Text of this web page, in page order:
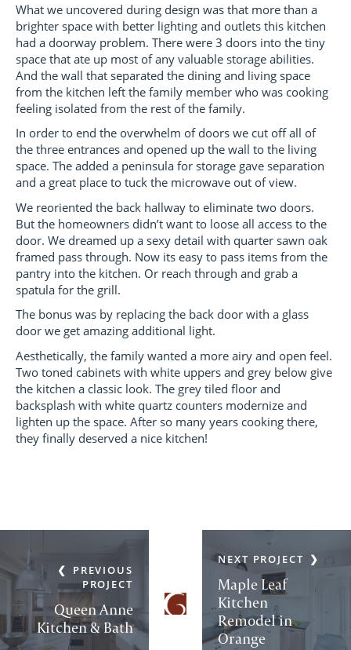
What we uncovered during design was that more than a
brighter space with better lighting and outlets this kitchen
had a doorway problem. There were 3 doors into the tiny
space that ate up most of any valuable storage abilities.
And the wall that separated the dining and living space
from the kitchen left the family member who was cooking
feeling isolated from the rest of the family.
In order to end the overwhelm of doors we cut off all of
the three entrances and opened up the wall to the living
space. The added a peninsula for storage gave separation
and a great place to tuck the microwave out of view.
We reoriented the back hallway to eliminate two doors.
But the homeowners didn’t want to loose all access to the
door. We dreamed up a sexy detail with quarter sawn oak
framed pass through. Now its easy to pass items from the
pantry into the kitchen. Or reach through and grab a
spatula for the grill.
The bonus was by replacing the back door with a glass
door we get amazing additional light.
Aesthetically, the family wanted a more airy and open feel.
Two toned cabinets with white uppers and grey below give
the kitchen a classic look. The grey tiled floor and
backsplash with white quartz counters modernize and
lighten up the space. After so many years cooking there,
they finally deserved a nice kitchen!
Queen Anne
Kitchen & Bath
PREVIOUS
PROJECT
Maple Leaf
Kitchen
Remodel in
Orange
NEXT PROJECT